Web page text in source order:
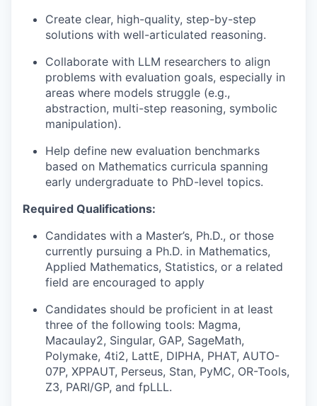
Create clear, high-quality, step-by-step
solutions with well-articulated reasoning.
Collaborate with LLM researchers to align
problems with evaluation goals, especially in
areas where models struggle (e.g.,
abstraction, multi-step reasoning, symbolic
manipulation).
Help define new evaluation benchmarks
based on Mathematics curricula spanning
early undergraduate to PhD-level topics.
Required Qualifications:
Candidates with a Master’s, Ph.D., or those
currently pursuing a Ph.D. in Mathematics,
Applied Mathematics, Statistics, or a related
field are encouraged to apply
Candidates should be proficient in at least
three of the following tools: Magma,
Macaulay2, Singular, GAP, SageMath,
Polymake, 4ti2, LattE, DIPHA, PHAT, AUTO-
07P, XPPAUT, Perseus, Stan, PyMC, OR-Tools,
Z3, PARI/GP, and fpLLL.